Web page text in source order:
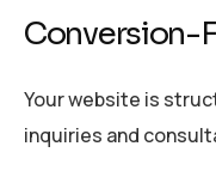
Conversion-
Your website is
inquiries and